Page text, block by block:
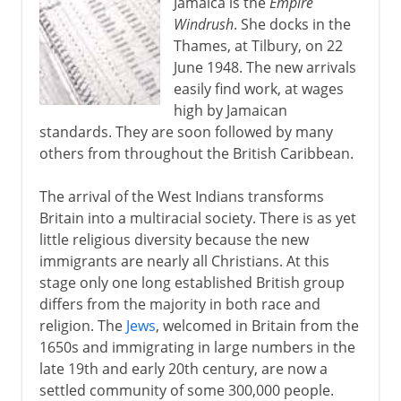
Windrush. She docks in the
Thames, at Tilbury, on 22
June 1948. The new arrivals
easily find work, at wages
high by Jamaican
standards. They are soon followed by many
others from throughout the British Caribbean.
The arrival of the West Indians transforms
Britain into a multiracial society. There is as yet
little religious diversity because the new
immigrants are nearly all Christians. At this
stage only one long established British group
differs from the majority in both race and
religion. The Jews, welcomed in Britain from the
1650s and immigrating in large numbers in the
late 19th and early 20th century, are now a
settled community of some 300,000 people.